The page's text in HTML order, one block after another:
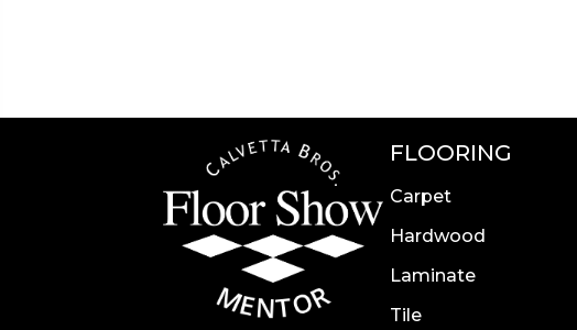
FLOORING
Carpet
Hardwood
Laminate
Tile